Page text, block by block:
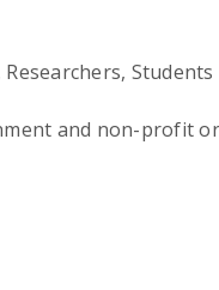
Students
and non-profit